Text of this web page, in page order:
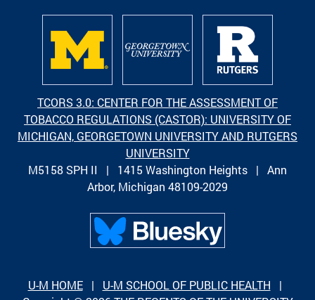
TCORS 3.0: CENTER FOR THE ASSESSMENT OF
TOBACCO REGULATIONS (CASTOR): UNIVERSITY OF
MICHIGAN, GEORGETOWN UNIVERSITY AND RUTGERS
UNIVERSITY
M5158 SPH II | 1415 Washington Heights | Ann
Arbor, Michigan 48109-2029
U-M HOME| U-M SCHOOL OF PUBLIC HEALTH |